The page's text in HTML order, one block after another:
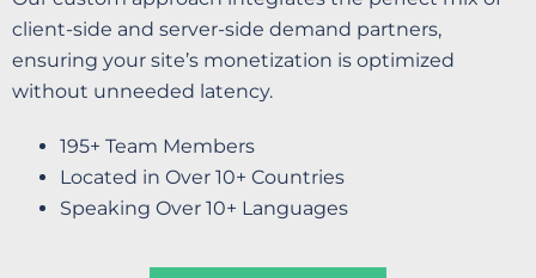
client-side and server-side demand partners,
ensuring your site’s monetization is optimized
without unneeded latency.
195+ Team Members
Located in Over 10+ Countries
Speaking Over 10+ Languages